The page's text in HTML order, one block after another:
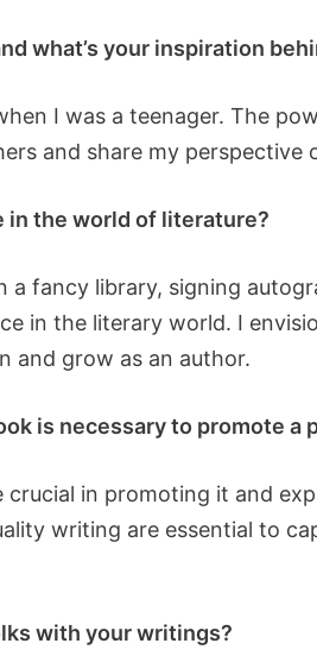
what’s your inspiration
I was a teenager. The
and share my perspective
in the world of literature?
a fancy library, signing
in the literary world. I
and grow as an author.
is necessary to promote
in promoting it and
writing are essential to
with your writings?